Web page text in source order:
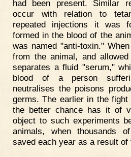
had been present. Similar
occur with relation to
repeated injections it was
formed in the blood of the
was named "anti-toxin."
from the animal, and
separates a fluid "serum,"
blood of a person
neutralises the poisons
germs. The earlier in the
the better chance has it of
object to such experiments
animals, when thousands
saved each year as a result